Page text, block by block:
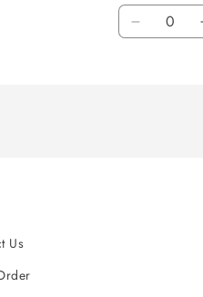
Quantity
Decrease
Us